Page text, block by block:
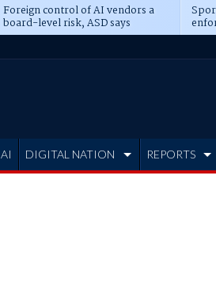
Foreign control of AI vendors a
board-level risk, ASD says
AI DIGITAL NATION REPORTS